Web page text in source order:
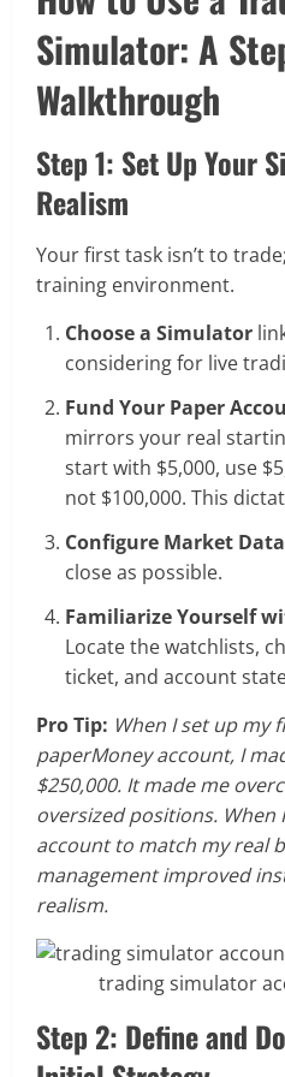
Simulator: A
Walkthrough
Step 1: Set Up Your
Realism
Your first task isn’t to
training environment.
Choose a Simulator
considering for live
Fund Your Paper
mirrors your real
start with $5,000, use
not $100,000. This
Configure Market Data
close as possible.
Familiarize Yourself
Locate the watchlists,
ticket, and account
Pro Tip: When I set up my
paperMoney account, I
$250,000. It made me
oversized positions. When
account to match my real
management improved
realism.
trading simulator
Step 2: Define and